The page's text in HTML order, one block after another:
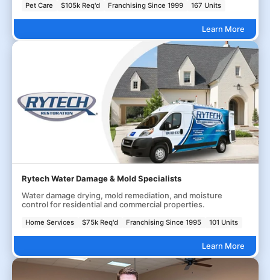
Pet Care $105k Req'd Franchising Since 1999 167 Units
Learn More
Rytech Water Damage & Mold Specialists
Water damage drying, mold remediation, and moisture
control for residential and commercial properties.
Home Services $75k Req'd Franchising Since 1995 101 Units
Learn More